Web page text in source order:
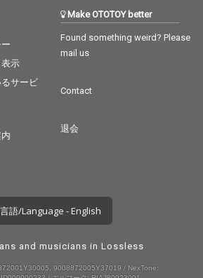
示
サービ
Make OTOTOY better
Found something weird? Please
mail us
Contact
退会
語/Language - English
and musicians in Lossless
9008872005Y37019 / NexTone: